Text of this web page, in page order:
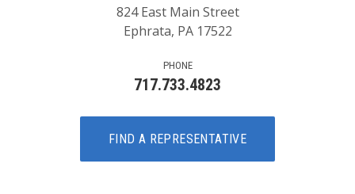
824 East Main Street
Ephrata, PA 17522
PHONE
717.733.4823
FIND A REPRESENTATIVE